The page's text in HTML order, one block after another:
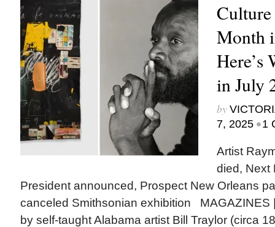
Culture
Month
Here’s
in July
by
7, 2025 •1
Artist
died, Next
President announced, Prospect New Orleans
canceled Smithsonian exhibition MAGAZINES
by self-taught Alabama artist Bill Traylor (circa